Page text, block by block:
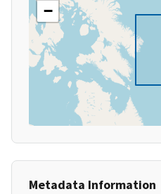
−
Metadata Information